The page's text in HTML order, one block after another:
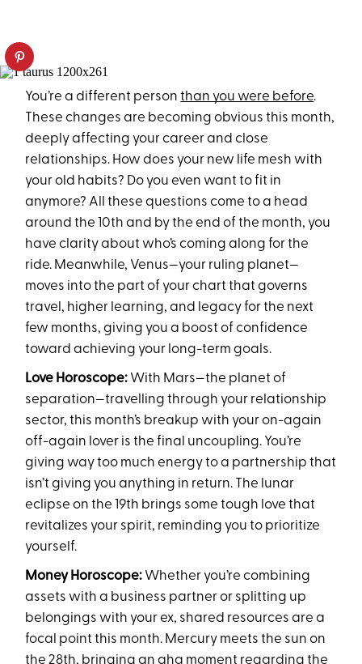
You’re a different personthan you were before.
These changes are becoming obvious this month,
deeply affecting your career and close
relationships. How does your new life mesh with
your old habits? Do you even want to fit in
anymore? All these questions come to a head
around the 10th and by the end of the month, you
have clarity about who’s coming along for the
ride. Meanwhile, Venus—your ruling planet—
moves into the part of your chart that governs
travel, higher learning, and legacy for the next
few months, giving you a boost of confidence
toward achieving your long-term goals.
Love Horoscope: With Mars—the planet of
separation—travelling through your relationship
sector, this month’s breakup with your on-again
off-again lover is the final uncoupling. You’re
giving way too much energy to a partnership that
isn’t giving you anything in return. The lunar
eclipse on the 19th brings some tough love that
revitalizes your spirit, reminding you to prioritize
yourself.
Money Horoscope: Whether you’re combining
assets with a business partner or splitting up
belongings with your ex, shared resources are a
focal point this month. Mercury meets the sun on
the 28th, bringing an aha moment regarding the